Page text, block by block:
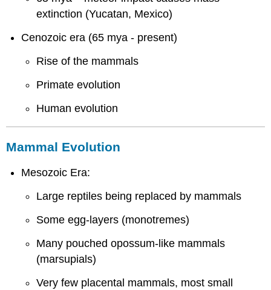
extinction (Yucatan, Mexico)
Cenozoic era (65 mya - present)
Rise of the mammals
Primate evolution
Human evolution
Mammal Evolution
Mesozoic Era:
Large reptiles being replaced by mammals
Some egg-layers (monotremes)
Many pouched opossum-like mammals
(marsupials)
Very few placental mammals, most small